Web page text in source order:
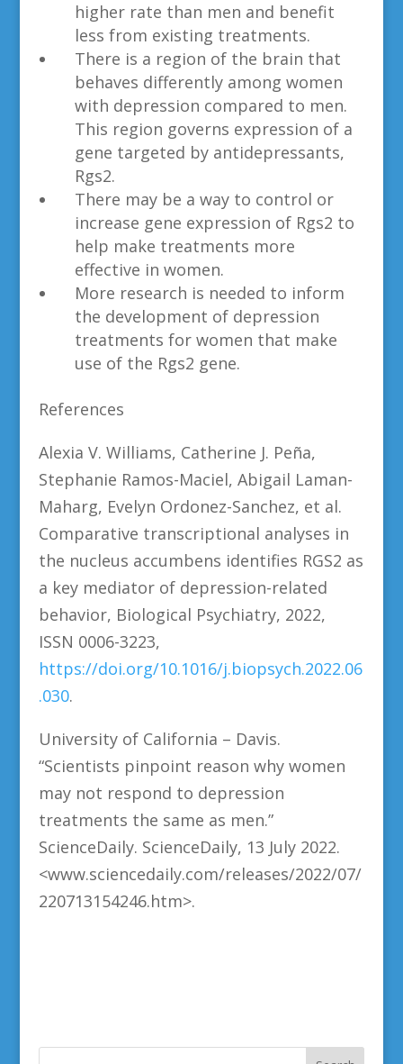
higher rate than men and benefit
less from existing treatments.
There is a region of the brain that
behaves differently among women
with depression compared to men.
This region governs expression of a
gene targeted by antidepressants,
Rgs2.
There may be a way to control or
increase gene expression of Rgs2 to
help make treatments more
effective in women.
More research is needed to inform
the development of depression
treatments for women that make
use of the Rgs2 gene.
References
Alexia V. Williams, Catherine J. Peña,
Stephanie Ramos-Maciel, Abigail Laman-
Maharg, Evelyn Ordonez-Sanchez, et al.
Comparative transcriptional analyses in
the nucleus accumbens identifies RGS2 as
a key mediator of depression-related
behavior, Biological Psychiatry, 2022,
ISSN 0006-3223,
https://doi.org/10.1016/j.biopsych.2022.06
.030.
University of California – Davis.
“Scientists pinpoint reason why women
may not respond to depression
treatments the same as men.”
ScienceDaily. ScienceDaily, 13 July 2022.
<www.sciencedaily.com/releases/2022/07/
220713154246.htm>.